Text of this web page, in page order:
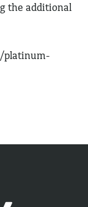
the additional
platinum-